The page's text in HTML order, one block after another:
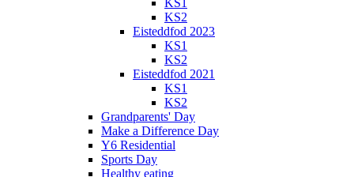
KS2
Eisteddfod 2023
KS1
KS2
Eisteddfod 2021
KS1
KS2
Grandparents' Day
Make a Difference Day
Y6 Residential
Sports Day
Healthy eating